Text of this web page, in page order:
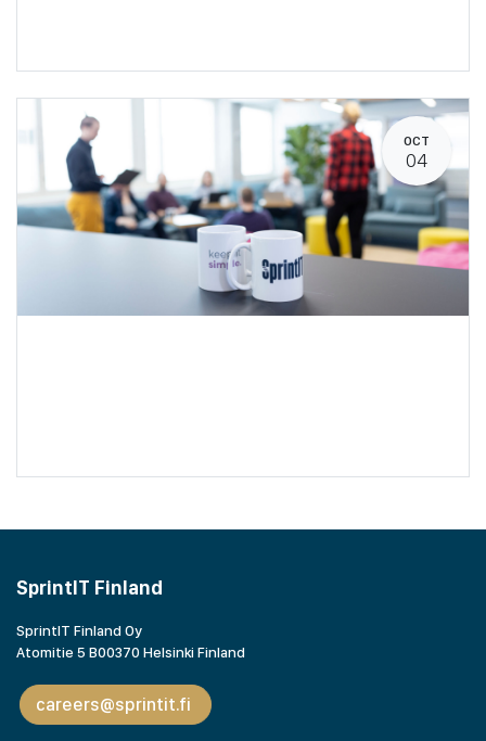
OCT
04
SprintIT Finland
SprintIT Finland Oy
Atomitie 5 B00370 Helsinki Finland
careers@sprintit.fi